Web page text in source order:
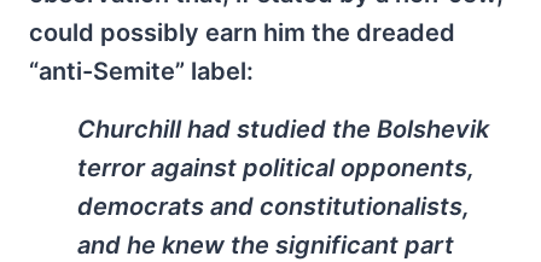
could possibly earn him the dreaded
“anti-Semite” label:
Churchill had studied the Bolshevik
terror against political opponents,
democrats and constitutionalists,
and he knew the significant part